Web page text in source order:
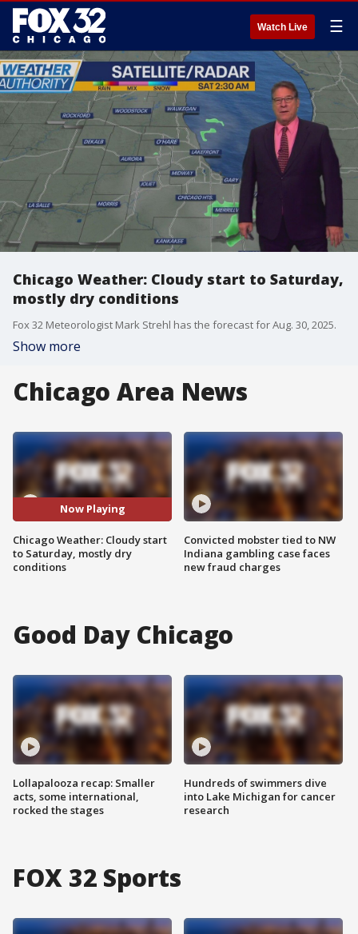
Watch Live ☰
Chicago Weather: Cloudy start to Saturday,
mostly dry conditions
Fox 32 Meteorologist Mark Strehl has the forecast for Aug. 30, 2025.
Show more
Chicago Area News
Now Playing
Chicago Weather: Cloudy start
to Saturday, mostly dry
conditions
Convicted mobster tied to NW
Indiana gambling case faces
new fraud charges
Good Day Chicago
Lollapalooza recap: Smaller
acts, some international,
rocked the stages
Hundreds of swimmers dive
into Lake Michigan for cancer
research
FOX 32 Sports